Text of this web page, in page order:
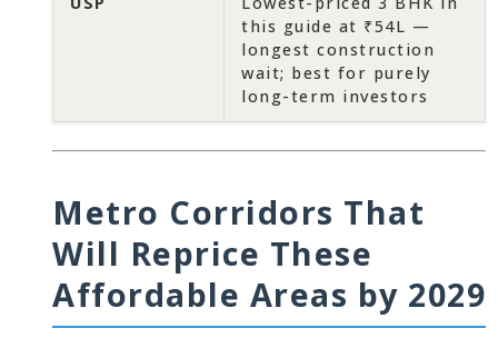
this guide at ₹54L —
longest construction
wait; best for purely
long-term investors
Metro Corridors That
Will Reprice These
Affordable Areas by 2029